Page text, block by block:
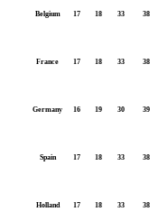
Belgium 17 18 33 38
France 17 18 33 38
Germany 16 19 30 39
Spain 17 18 33 38
Holland 17 18 33 38